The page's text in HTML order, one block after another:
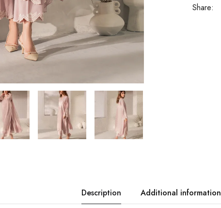
Share:
Description Additional information